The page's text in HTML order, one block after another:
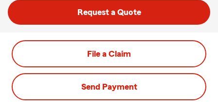
Request a Quote
File a Claim
Send Payment